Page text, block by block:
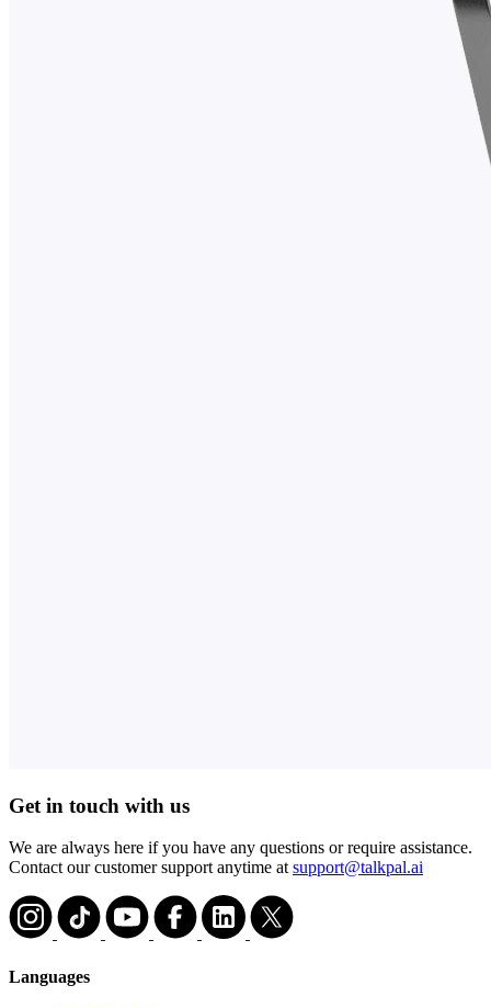
Get in touch with us
We are always here if you have any questions or require assistance.
Contact our customer support anytime atsupport@talkpal.ai
Languages